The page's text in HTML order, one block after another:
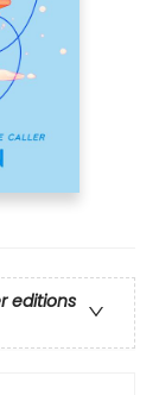
editions